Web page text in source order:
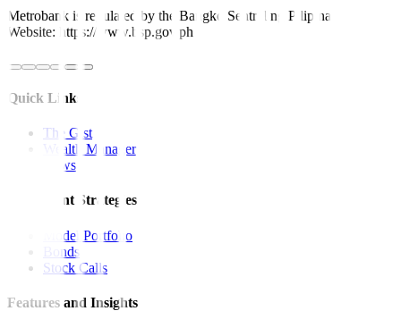
Metrobank is regulated by the Bangko Sentral ng Pilipinas
Website: https://www.bsp.gov.ph
Quick Links
The Gist
Wealth Manager
News
Investment Strategies
Model Portfolio
Bonds
Stock Calls
Features and Insights